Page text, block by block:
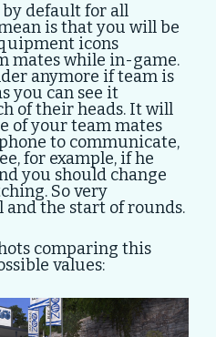
by default for all
is that you will be
icons
mates while in-game.
anymore if team is
you can see it
of their heads. It will
of your team mates
to communicate,
for example, if he
you should change
So very
the start of rounds.
comparing this
values: